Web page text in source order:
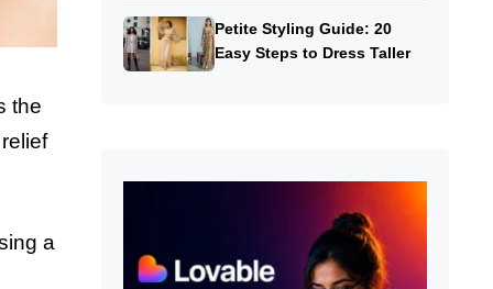
the
a
Petite Styling Guide: 20
Easy Steps to Dress Taller